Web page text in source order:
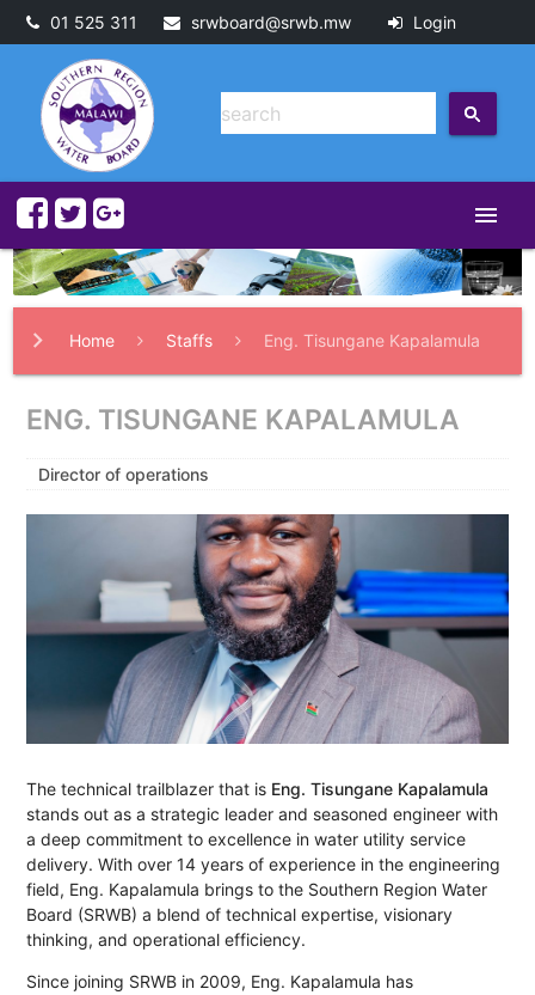
01 525 311 srwboard@srwb.mw Login
menu
Home Staffs Eng. Tisungane Kapalamula
ENG. TISUNGANE KAPALAMULA
Director of operations
The technical trailblazer that is Eng. Tisungane Kapalamula
stands out as a strategic leader and seasoned engineer with
a deep commitment to excellence in water utility service
delivery. With over 14 years of experience in the engineering
field, Eng. Kapalamula brings to the Southern Region Water
Board (SRWB) a blend of technical expertise, visionary
thinking, and operational efficiency.
Since joining SRWB in 2009, Eng. Kapalamula has